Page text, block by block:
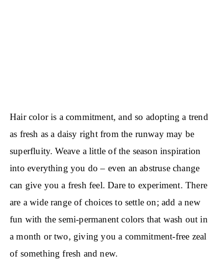
Hair color is a commitment, and so adopting a trend
as fresh as a daisy right from the runway may be
superfluity. Weave a little of the season inspiration
into everything you do – even an abstruse change
can give you a fresh feel. Dare to experiment. There
are a wide range of choices to settle on; add a new
fun with the semi-permanent colors that wash out in
a month or two, giving you a commitment-free zeal
of something fresh and new.